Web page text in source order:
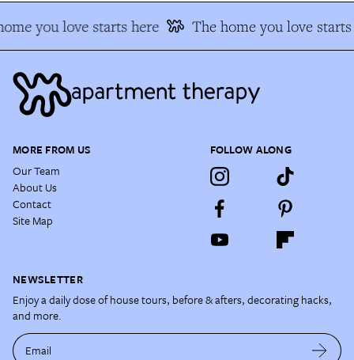
you love starts here The home you love starts
MORE FROM US
Our Team
About Us
Contact
Site Map
FOLLOW ALONG
NEWSLETTER
Enjoy a daily dose of house tours, before & afters, decorating hacks,
and more.
Email